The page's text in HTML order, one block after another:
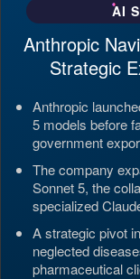
AI
Anthropic
Strategic
Anthropic
5 models before
government
The company
Sonnet 5, the
specialized
A strategic pivot
neglected
pharmaceutical